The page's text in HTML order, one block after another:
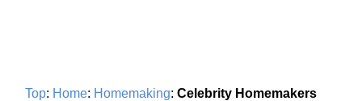
Top: Home: Homemaking: Celebrity Homemakers